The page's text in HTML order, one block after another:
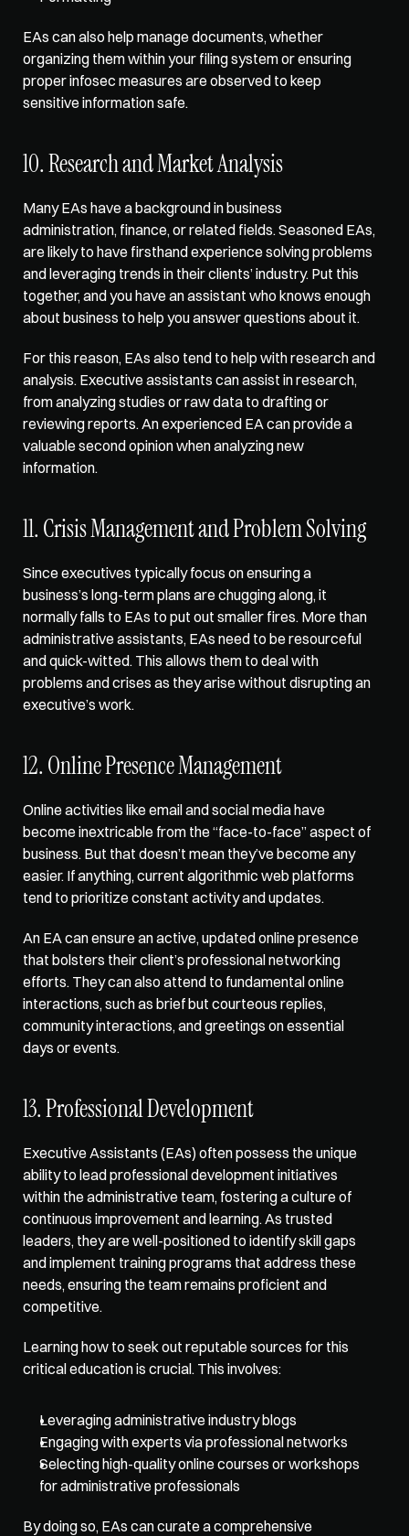
EAs can also help manage documents, whether
organizing them within your filing system or ensuring
proper infosec measures are observed to keep
sensitive information safe.
10. Research and Market Analysis
Many EAs have a background in business
administration, finance, or related fields. Seasoned EAs,
are likely to have firsthand experience solving problems
and leveraging trends in their clients’ industry. Put this
together, and you have an assistant who knows enough
about business to help you answer questions about it.
For this reason, EAs also tend to help with research and
analysis. Executive assistants can assist in research,
from analyzing studies or raw data to drafting or
reviewing reports. An experienced EA can provide a
valuable second opinion when analyzing new
information.
11. Crisis Management and Problem Solving
Since executives typically focus on ensuring a
business’s long-term plans are chugging along, it
normally falls to EAs to put out smaller fires. More than
administrative assistants, EAs need to be resourceful
and quick-witted. This allows them to deal with
problems and crises as they arise without disrupting an
executive’s work.
12. Online Presence Management
Online activities like email and social media have
become inextricable from the “face-to-face” aspect of
business. But that doesn’t mean they’ve become any
easier. If anything, current algorithmic web platforms
tend to prioritize constant activity and updates.
An EA can ensure an active, updated online presence
that bolsters their client’s professional networking
efforts. They can also attend to fundamental online
interactions⁠⁠, such as brief but courteous replies,
community interactions, and greetings on essential
days or events.
13. Professional Development
Executive Assistants (EAs) often possess the unique
ability to lead professional development initiatives
within the administrative team, fostering a culture of
continuous improvement and learning. As trusted
leaders, they are well-positioned to identify skill gaps
and implement training programs that address these
needs, ensuring the team remains proficient and
competitive.
Learning how to seek out reputable sources for this
critical education is crucial. This involves:
Leveraging administrative industry blogs
Engaging with experts via professional networks
Selecting high-quality online courses or workshops
for administrative professionals
By doing so, EAs can curate a comprehensive